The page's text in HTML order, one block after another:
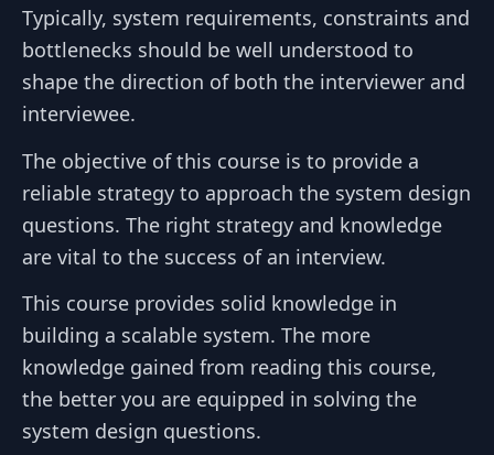
Typically, system requirements, constraints and
bottlenecks should be well understood to
shape the direction of both the interviewer and
interviewee.
The objective of this course is to provide a
reliable strategy to approach the system design
questions. The right strategy and knowledge
are vital to the success of an interview.
This course provides solid knowledge in
building a scalable system. The more
knowledge gained from reading this course,
the better you are equipped in solving the
system design questions.